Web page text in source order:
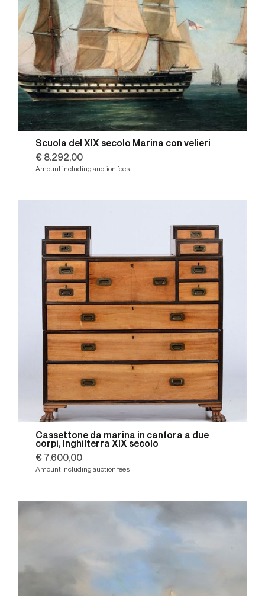
Scuola del XIX secolo Marina con velieri
€ 8.292,00
Amount including auction fees
Cassettone da marina in canfora a due
corpi, Inghilterra XIX secolo
€ 7.600,00
Amount including auction fees